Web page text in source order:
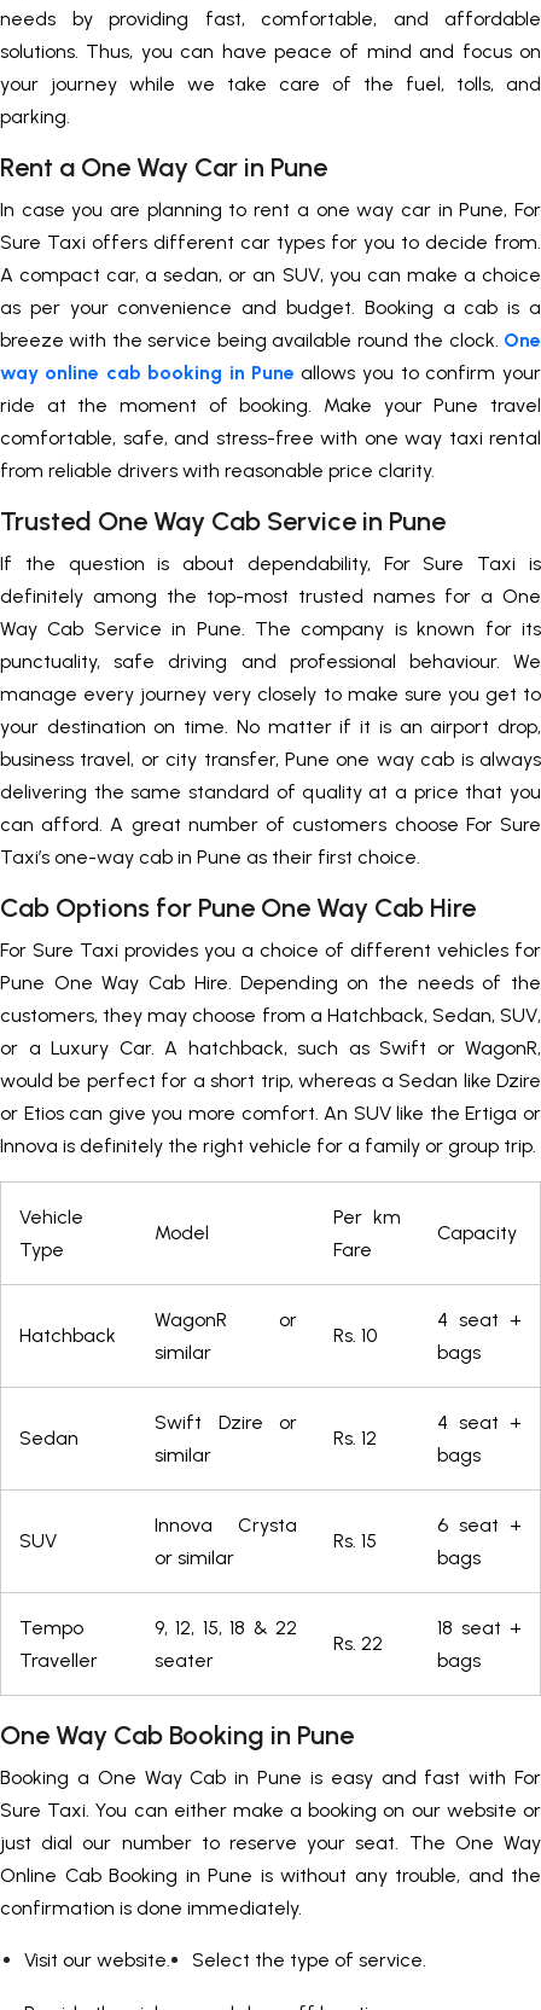
needs by providing fast, comfortable, and affordable
solutions. Thus, you can have peace of mind and focus on
your journey while we take care of the fuel, tolls, and
parking.
Rent a One Way Car in Pune
In case you are planning to rent a one way car in Pune, For
Sure Taxi offers different car types for you to decide from.
A compact car, a sedan, or an SUV, you can make a choice
as per your convenience and budget. Booking a cab is a
breeze with the service being available round the clock. One
way online cab booking in Pune allows you to confirm your
ride at the moment of booking. Make your Pune travel
comfortable, safe, and stress-free with one way taxi rental
from reliable drivers with reasonable price clarity.
Trusted One Way Cab Service in Pune
If the question is about dependability, For Sure Taxi is
definitely among the top-most trusted names for a One
Way Cab Service in Pune. The company is known for its
punctuality, safe driving and professional behaviour. We
manage every journey very closely to make sure you get to
your destination on time. No matter if it is an airport drop,
business travel, or city transfer, Pune one way cab is always
delivering the same standard of quality at a price that you
can afford. A great number of customers choose For Sure
Taxi’s one-way cab in Pune as their first choice.
Cab Options for Pune One Way Cab Hire
For Sure Taxi provides you a choice of different vehicles for
Pune One Way Cab Hire. Depending on the needs of the
customers, they may choose from a Hatchback, Sedan, SUV,
or a Luxury Car. A hatchback, such as Swift or WagonR,
would be perfect for a short trip, whereas a Sedan like Dzire
or Etios can give you more comfort. An SUV like the Ertiga or
Innova is definitely the right vehicle for a family or group trip.
Vehicle
Type
Model
Per km
Fare
Capacity
Hatchback
WagonR or
similar
Rs. 10
4 seat +
bags
Sedan
Swift Dzire or
similar
Rs. 12
4 seat +
bags
SUV
Innova Crysta
or similar
Rs. 15
6 seat +
bags
Tempo
Traveller
9, 12, 15, 18 & 22
seater
Rs. 22
18 seat +
bags
One Way Cab Booking in Pune
Booking a One Way Cab in Pune is easy and fast with For
Sure Taxi. You can either make a booking on our website or
just dial our number to reserve your seat. The One Way
Online Cab Booking in Pune is without any trouble, and the
confirmation is done immediately.
Visit our website. Select the type of service.